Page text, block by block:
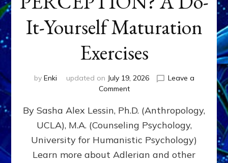
It-Yourself Maturation
Exercises
by Enki updated on July 19, 2026
Leave a
Commenton
DOES
BIRTH
AS
FIRST,
MIDDLE,
By Sasha Alex Lessin, Ph.D. (Anthropology,
UCLA), M.A. (Counseling Psychology,
University for Humanistic Psychology)
Learn more about Adlerian and other